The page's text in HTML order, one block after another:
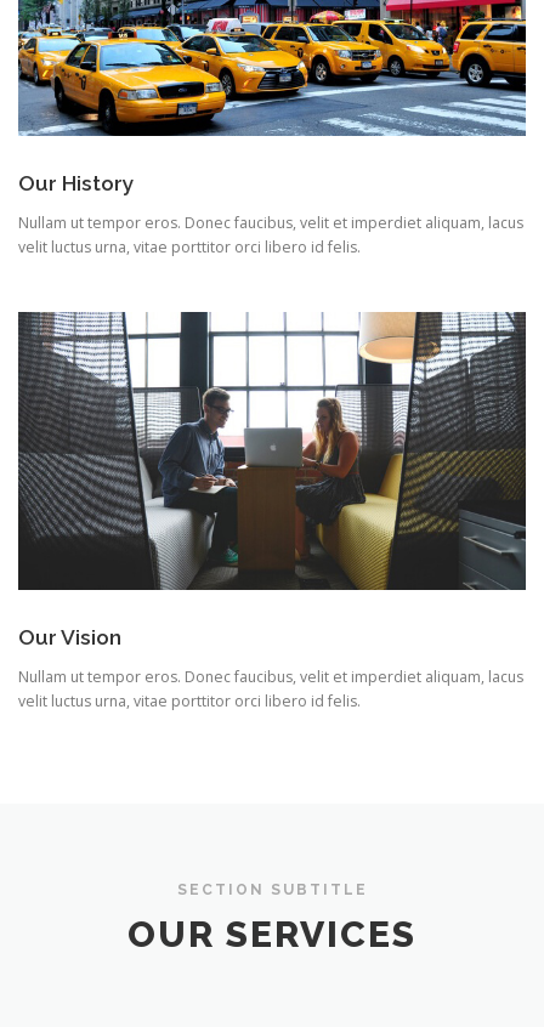
Our History
Nullam ut tempor eros. Donec faucibus, velit et imperdiet aliquam, lacus
velit luctus urna, vitae porttitor orci libero id felis.
Our Vision
Nullam ut tempor eros. Donec faucibus, velit et imperdiet aliquam, lacus
velit luctus urna, vitae porttitor orci libero id felis.
SECTION SUBTITLE
OUR SERVICES